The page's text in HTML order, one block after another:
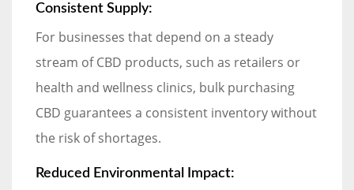
Consistent Supply:
For businesses that depend on a steady
stream of CBD products, such as retailers or
health and wellness clinics, bulk purchasing
CBD guarantees a consistent inventory without
the risk of shortages.
Reduced Environmental Impact: